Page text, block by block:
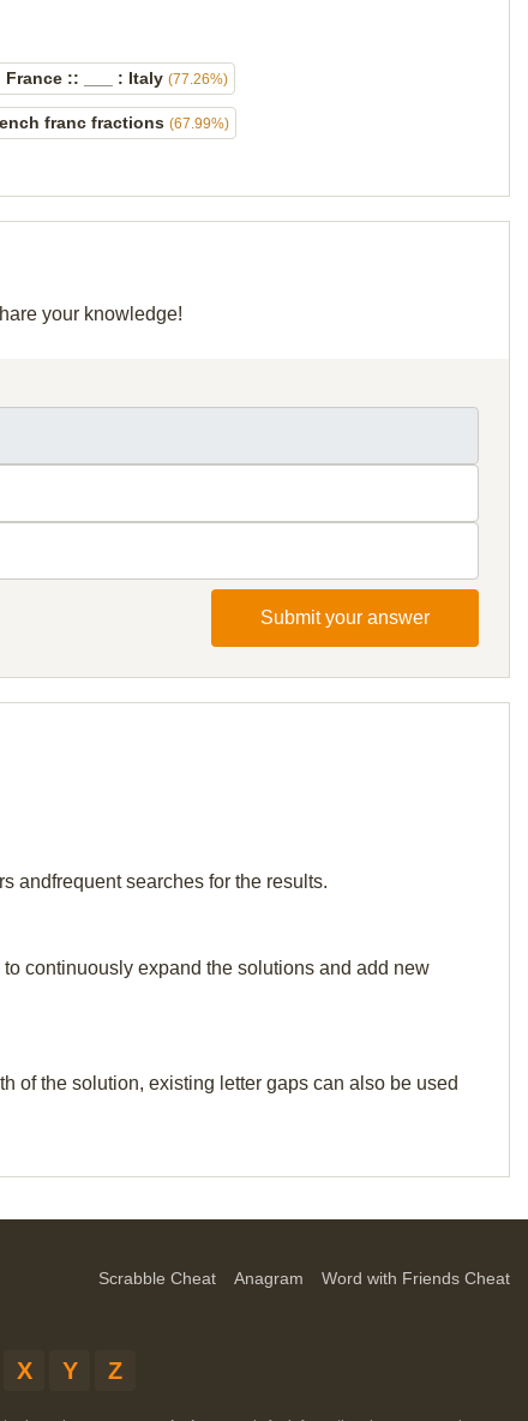
France :: ___ : Italy (77.26%)
franc fractions (67.99%)
your knowledge!
Submit your answer
andfrequent searches for the results.
continuously expand the solutions and add new
of the solution, existing letter gaps can also be used
Scrabble Cheat Anagram Word with Friends Cheat
X Y Z